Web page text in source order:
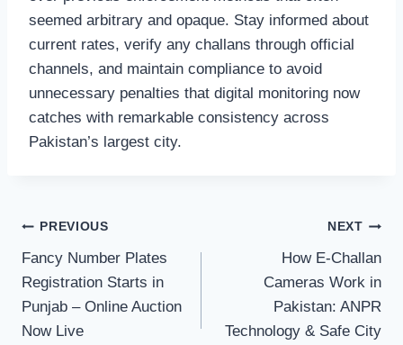
seemed arbitrary and opaque. Stay informed about
current rates, verify any challans through official
channels, and maintain compliance to avoid
unnecessary penalties that digital monitoring now
catches with remarkable consistency across
Pakistan’s largest city.
Post
navigation
PREVIOUS
Fancy Number Plates
Registration Starts in
Punjab – Online Auction
Now Live
NEXT
How E-Challan
Cameras Work in
Pakistan: ANPR
Technology & Safe City